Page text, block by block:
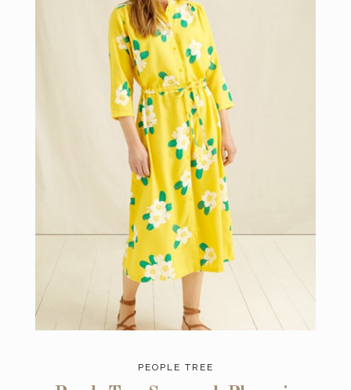
PEOPLE TREE